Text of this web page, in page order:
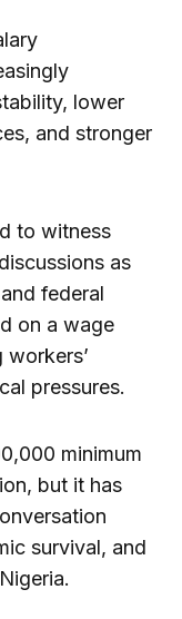
lower
and stronger
to witness
as
federal
on a wage
pressures.
minimum
but it has
survival, and